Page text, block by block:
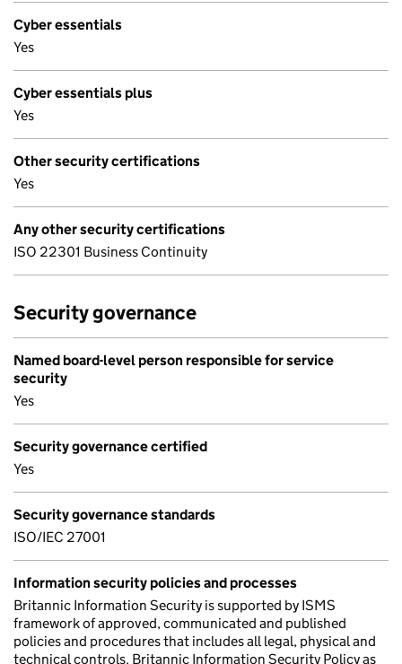
Cyber essentials
Yes
Cyber essentials plus
Yes
Other security certifications
Yes
Any other security certifications
ISO 22301 Business Continuity
Security governance
Named board-level person responsible for service
security
Yes
Security governance certified
Yes
Security governance standards
ISO/IEC 27001
Information security policies and processes
Britannic Information Security is supported by ISMS
framework of approved, communicated and published
policies and procedures that includes all legal, physical and
technical controls. Britannic Information Security Policy as